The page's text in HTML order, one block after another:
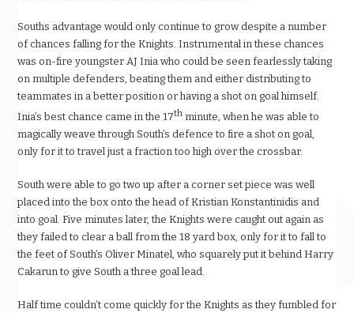
Souths advantage would only continue to grow despite a number
of chances falling for the Knights. Instrumental in these chances
was on-fire youngster AJ Inia who could be seen fearlessly taking
on multiple defenders, beating them and either distributing to
teammates in a better position or having a shot on goal himself.
Inia’s best chance came in the 17th minute, when he was able to
magically weave through South’s defence to fire a shot on goal,
only for it to travel just a fraction too high over the crossbar.
South were able to go two up after a corner set piece was well
placed into the box onto the head of Kristian Konstantinidis and
into goal. Five minutes later, the Knights were caught out again as
they failed to clear a ball from the 18 yard box, only for it to fall to
the feet of South’s Oliver Minatel, who squarely put it behind Harry
Cakarun to give South a three goal lead.
Half time couldn’t come quickly for the Knights as they fumbled for